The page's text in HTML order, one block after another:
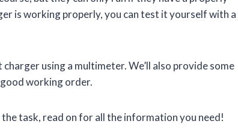
is working properly, you can test it yourself with a
using a multimeter. We’ll also provide some
working order.
task, read on for all the information you need!